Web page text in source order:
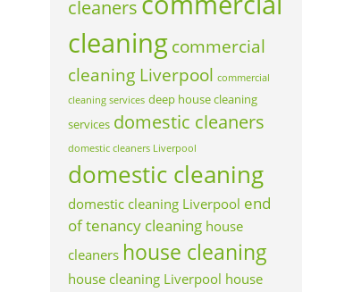
cleaners
cleaning commercial
cleaning Liverpool commercial
cleaning services deep house cleaning
services domestic cleaners
domestic cleaners Liverpool
domestic cleaning
domestic cleaning Liverpool end
of tenancy cleaning house
cleaners house cleaning
house cleaning Liverpool house